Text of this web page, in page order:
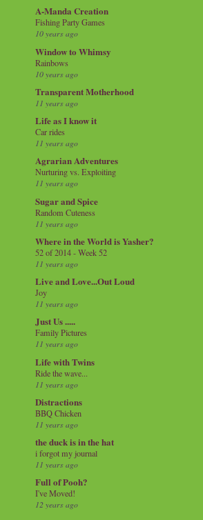
A-Manda Creation
Fishing Party Games
10 years ago
Window to Whimsy
Rainbows
10 years ago
Transparent Motherhood
11 years ago
Life as I know it
Car rides
11 years ago
Agrarian Adventures
Nurturing vs. Exploiting
11 years ago
Sugar and Spice
Random Cuteness
11 years ago
Where in the World is Yasher?
52 of 2014 - Week 52
11 years ago
Live and Love...Out Loud
Joy
11 years ago
Just Us .....
Family Pictures
11 years ago
Life with Twins
Ride the wave...
11 years ago
Distractions
BBQ Chicken
11 years ago
the duck is in the hat
i forgot my journal
11 years ago
Full of Pooh?
I've Moved!
12 years ago